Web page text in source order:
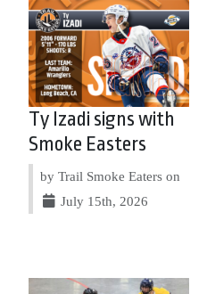
Ty Izadi signs with
Smoke Easters
by Trail Smoke Eaters on
July 15th, 2026